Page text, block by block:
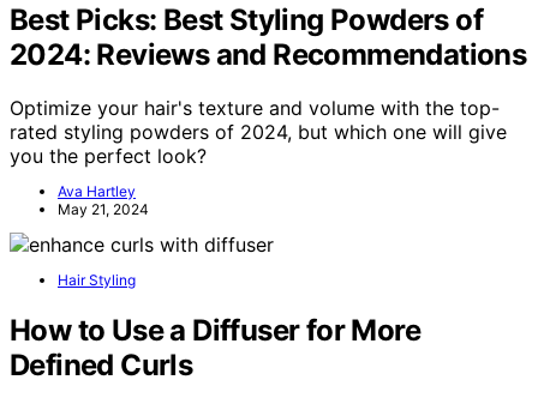
Best Picks: Best Styling Powders of
2024: Reviews and Recommendations
Optimize your hair's texture and volume with the top-
rated styling powders of 2024, but which one will give
you the perfect look?
Ava Hartley
May 21, 2024
Hair Styling
How to Use a Diffuser for More
Defined Curls